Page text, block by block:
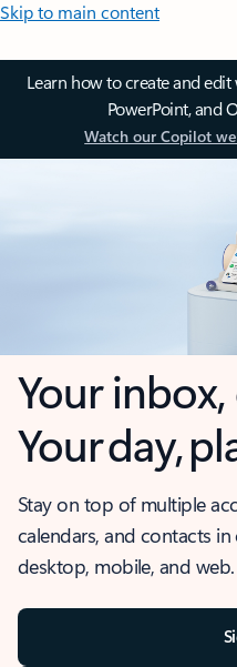
Skip to main content
Learn how to create and
PowerPoint, and
Watch our Copilot
Your
Your day,
Stay on top of multiple
calendars, and contacts
desktop, mobile, and web.